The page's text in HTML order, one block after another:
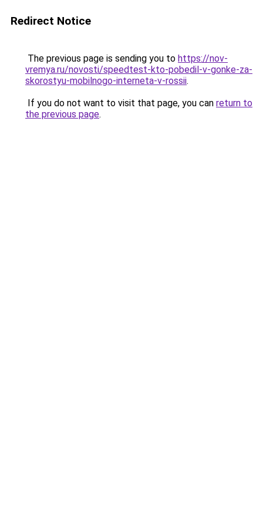
Redirect Notice
The previous page is sending you to https://nov-
vremya.ru/novosti/speedtest-kto-pobedil-v-gonke-za-
skorostyu-mobilnogo-interneta-v-rossii.
If you do not want to visit that page, you can return to
the previous page.